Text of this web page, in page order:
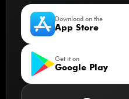
Download on the
App Store
Get it on
Google Play